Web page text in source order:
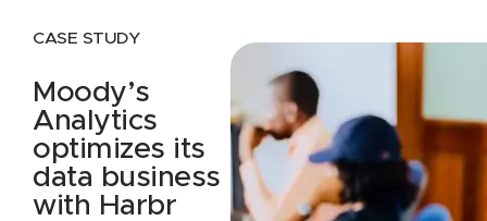
CASE STUDY
Moody’s
Analytics
optimizes its
data business
with Harbr